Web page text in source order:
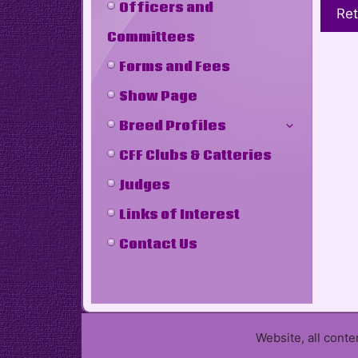
Officers and
Committees
Forms and Fees
Show Page
Breed Profiles
CFF Clubs & Catteries
Judges
Links of Interest
Contact Us
Website, all